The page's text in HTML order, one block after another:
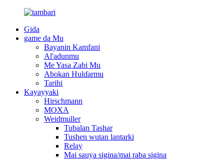
Gida
game da Mu
Bayanin Kamfani
Al'adunmu
Me Yasa Zabi Mu
Abokan Hulɗarmu
Tarihi
Kayayyaki
Hirschmann
MOXA
Weidmuller
Tubalan Tashar
Tushen wutan lantarki
Relay
Mai sauya sigina/mai raba sigina